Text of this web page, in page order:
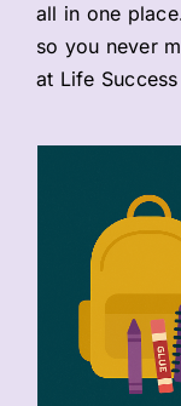
all in one
so you never
at Life